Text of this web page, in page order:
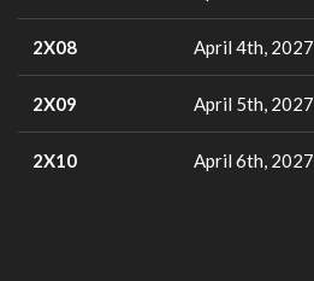
2X08 April 4th, 2027
2X09 April 5th, 2027
2X10 April 6th, 2027